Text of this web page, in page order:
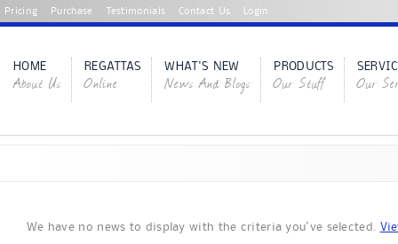
Pricing Purchase Testimonials Contact Us Login
HOME
About Us
REGATTAS
Online
WHAT'S NEW
News And Blogs
PRODUCTS
Our Stuff Our
We have no news to display with the criteria you've selected.